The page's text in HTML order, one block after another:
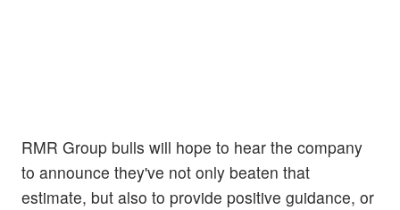
RMR Group bulls will hope to hear the company
to announce they've not only beaten that
estimate, but also to provide positive guidance, or